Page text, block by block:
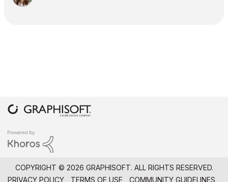
COPYRIGHT © 2026 GRAPHISOFT. ALL RIGHTS RESERVED.
PRIVACY POLICY
TERMS OF USE COMMUNITY GUIDELINES